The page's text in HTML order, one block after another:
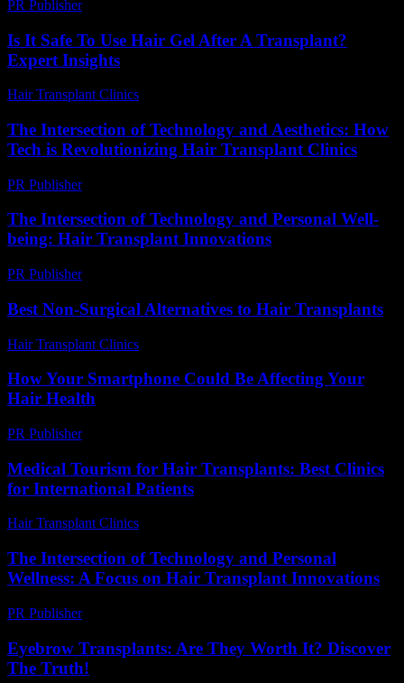
PR Publisher-
Is It Safe To Use Hair Gel After A Transplant?
Expert Insights
Hair Transplant Clinics
The Intersection of Technology and Aesthetics: How
Tech is Revolutionizing Hair Transplant Clinics
PR Publisher-
The Intersection of Technology and Personal Well-
being: Hair Transplant Innovations
PR Publisher-
Best Non-Surgical Alternatives to Hair Transplants
Hair Transplant Clinics
How Your Smartphone Could Be Affecting Your
Hair Health
PR Publisher-
Medical Tourism for Hair Transplants: Best Clinics
for International Patients
Hair Transplant Clinics
The Intersection of Technology and Personal
Wellness: A Focus on Hair Transplant Innovations
PR Publisher-
Eyebrow Transplants: Are They Worth It? Discover
The Truth!